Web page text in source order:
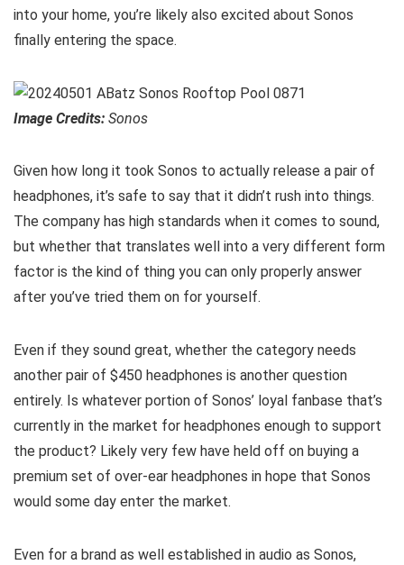
into your home, you’re likely also excited about Sonos
finally entering the space.
Image Credits: Sonos
Given how long it took Sonos to actually release a pair of
headphones, it’s safe to say that it didn’t rush into things.
The company has high standards when it comes to sound,
but whether that translates well into a very different form
factor is the kind of thing you can only properly answer
after you’ve tried them on for yourself.
Even if they sound great, whether the category needs
another pair of $450 headphones is another question
entirely. Is whatever portion of Sonos’ loyal fanbase that’s
currently in the market for headphones enough to support
the product? Likely very few have held off on buying a
premium set of over-ear headphones in hope that Sonos
would some day enter the market.
Even for a brand as well established in audio as Sonos,